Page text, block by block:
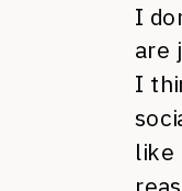
I
are
I
like